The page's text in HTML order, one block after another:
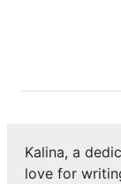
Kalina, a
love for